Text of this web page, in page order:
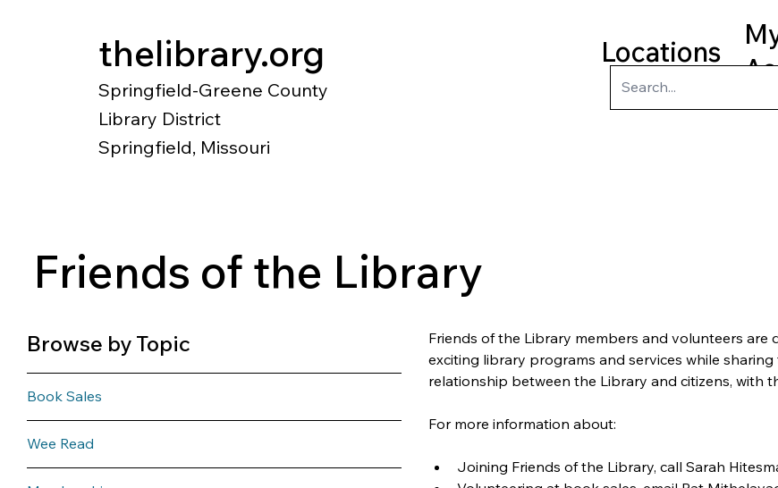
Locations
thelibrary.org
Springfield-Greene County
Library District
Springfield, Missouri
Friends of the Library
Friends of the Library members and volunteers
exciting library programs and services while
relationship between the Library and citizens, with
For more information about:
Joining Friends of the Library, call Sarah
Browse by Topic
Book Sales
Wee Read